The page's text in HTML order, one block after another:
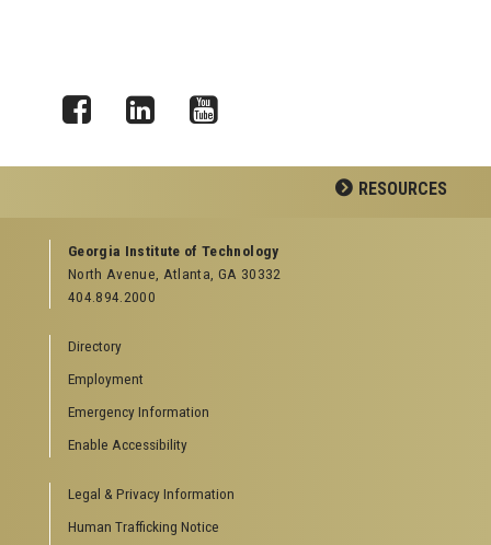
RESOURCES
GEORGIA TECH RESOURCES
Offices & Departments
News Center
Special Events
GreenBuzz
Institute Communications
Visitor Resources
Directions to Campus
Visitor Parking Information
Georgia Institute of Technology
North Avenue, Atlanta, GA 30332
404.894.2000
Directory
Employment
Emergency Information
Enable Accessibility
Legal & Privacy Information
Human Trafficking Notice